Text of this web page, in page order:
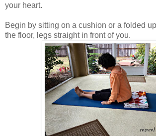
your heart.
Begin by sitting on a cushion or a folded
the floor, legs straight in front of you.